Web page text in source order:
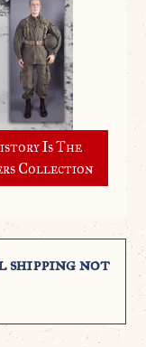
Is The
Collection
shipping not